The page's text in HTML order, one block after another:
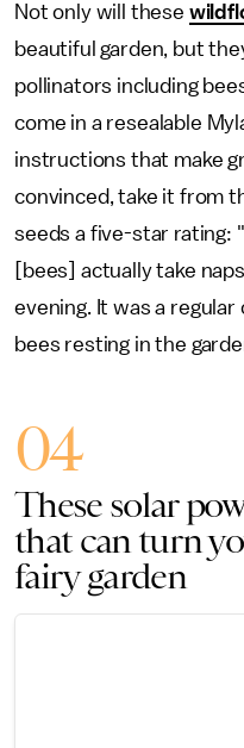
Not only will these
beautiful garden, but
pollinators including
come in a resealable
instructions that make
convinced, take it from
seeds a five-star rating:
[bees] actually take
evening. It was a
bees resting in the
04
These solar
that can turn
fairy garden